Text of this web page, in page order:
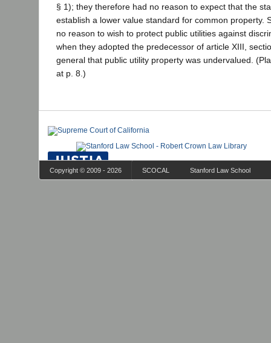
§ 1); they therefore had no reason to expect that the
establish a lower value standard for common property.
no reason to wish to protect public utilities against
when they adopted the predecessor of article XIII,
general that public utility property was undervalued.
at p. 8.)
Copyright © 2009 - 2026 SCOCAL Stanford Law School